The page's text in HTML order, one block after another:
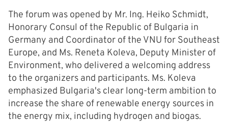
The forum was opened by Mr. Ing. Heiko Schmidt,
Honorary Consul of the Republic of Bulgaria in
Germany and Coordinator of the VNU for Southeast
Europe, and Ms. Reneta Koleva, Deputy Minister of
Environment, who delivered a welcoming address
to the organizers and participants. Ms. Koleva
emphasized Bulgaria's clear long-term ambition to
increase the share of renewable energy sources in
the energy mix, including hydrogen and biogas.